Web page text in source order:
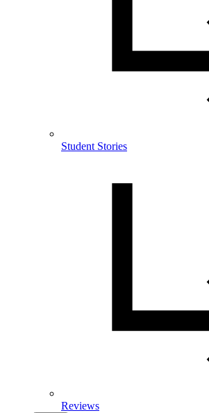
Student Stories
Reviews